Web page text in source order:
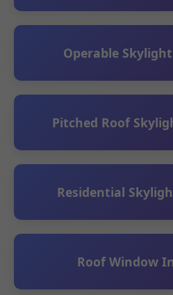
Operable
Pitched Roof
Residential
Roof Window